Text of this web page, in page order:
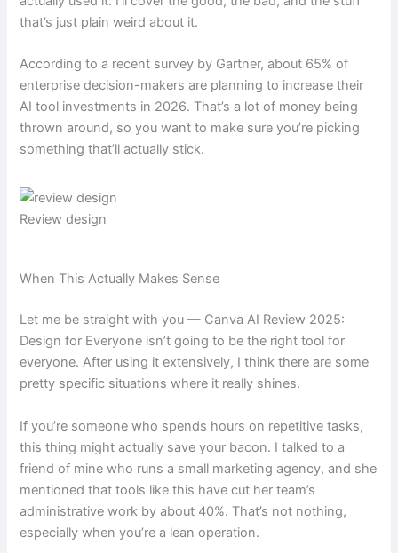
that’s just plain weird about it.
According to a recent survey by Gartner, about 65% of
enterprise decision-makers are planning to increase their
AI tool investments in 2026. That’s a lot of money being
thrown around, so you want to make sure you’re picking
something that’ll actually stick.
Review design
When This Actually Makes Sense
Let me be straight with you — Canva AI Review 2025:
Design for Everyone isn’t going to be the right tool for
everyone. After using it extensively, I think there are some
pretty specific situations where it really shines.
If you’re someone who spends hours on repetitive tasks,
this thing might actually save your bacon. I talked to a
friend of mine who runs a small marketing agency, and she
mentioned that tools like this have cut her team’s
administrative work by about 40%. That’s not nothing,
especially when you’re a lean operation.